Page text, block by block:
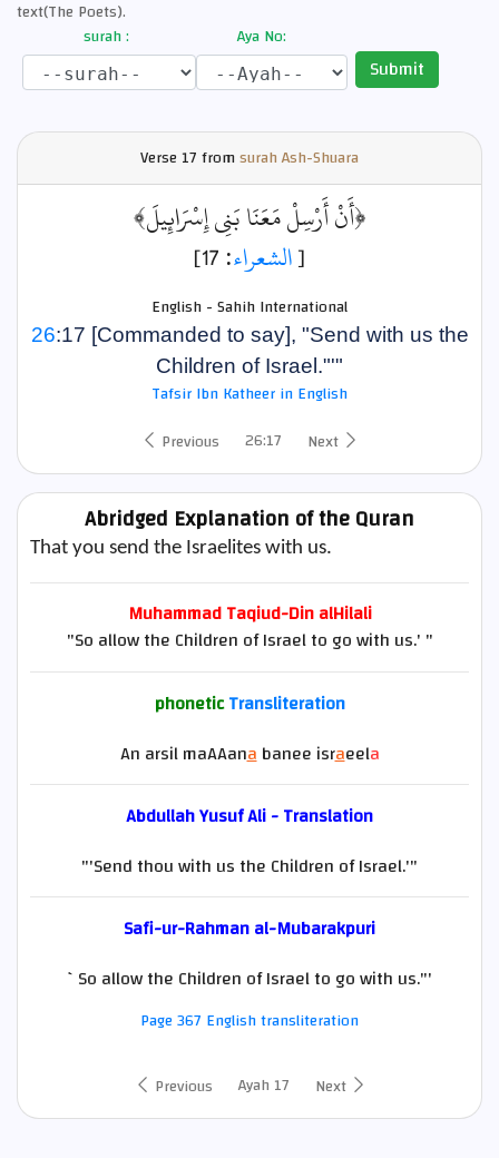
text(The Poets).
surah :
Aya No:
Submit
Verse17 fromsurah Ash-Shuara
﴿أَنْ أَرْسِلْ مَعَنَا بَنِي إِسْرَائِيلَ﴾
[الشعراء: 17]
English - Sahih International
26:17 [Commanded to say], "Send with us the
Children of Israel."'"
Tafsir Ibn Katheer in English
Previous
26:17 Next
Abridged Explanation of the Quran
That you send the Israelites with us.
Muhammad Taqiud-Din alHilali
"So allow the Children of Israel to go with us.' "
phoneticTransliteration
An arsil maAAanabanee israeela
Abdullah Yusuf Ali - Translation
"'Send thou with us the Children of Israel.'"
Safi-ur-Rahman al-Mubarakpuri
`So allow the Children of Israel to go with us."'
Page 367 English transliteration
Previous Ayah 17 Next